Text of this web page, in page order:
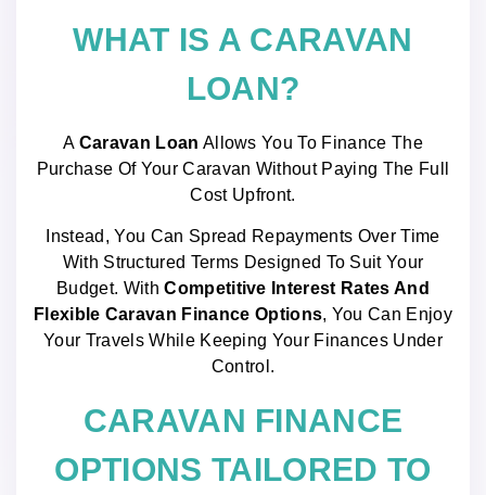
WHAT IS A CARAVAN
LOAN?
A Caravan Loan Allows You To Finance The
Purchase Of Your Caravan Without Paying The Full
Cost Upfront.
Instead, You Can Spread Repayments Over Time
With Structured Terms Designed To Suit Your
Budget. WithCompetitive Interest Rates And
Flexible Caravan Finance Options, You Can Enjoy
Your Travels While Keeping Your Finances Under
Control.
CARAVAN FINANCE
OPTIONS TAILORED TO